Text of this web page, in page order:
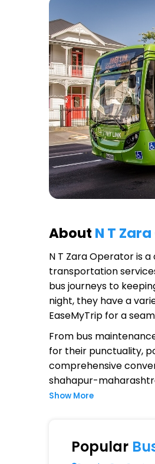
About N T
N T Zara Operatoris
transportation
bus journeys to
night, they have a
EaseMyTrip for a
From bus
for their punctuality,
comprehensive
shahapur-
Extensive
N T Zara
Show More
Popular